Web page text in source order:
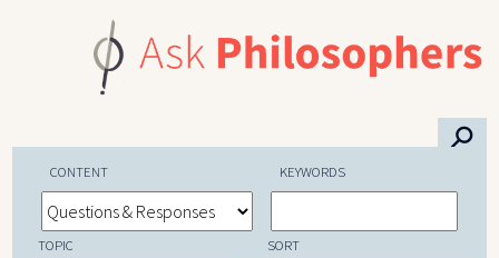
⚲
CONTENT KEYWORDS
TOPIC SORT